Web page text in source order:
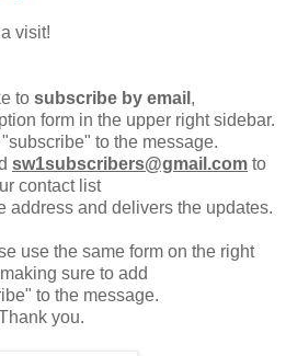
visit!
to subscribe by email ,
form in the upper right sidebar.
to the message.
sw1subscribers@gmail.com to
contact list
address and delivers the updates.
use the same form on the right
sure to add
to the message.
you.